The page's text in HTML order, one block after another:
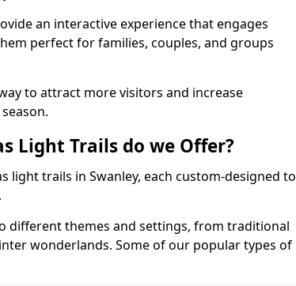
an interactive experience that engages
perfect for families, couples, and groups
to attract more visitors and increase
Light Trails do we Offer?
light trails in Swanley, each custom-designed to
different themes and settings, from traditional
wonderlands. Some of our popular types of